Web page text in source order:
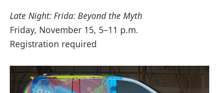
Late Night: Frida: Beyond the Myth
Friday, November 15, 5–11 p.m.
Registration required